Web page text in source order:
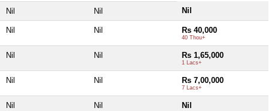
Nil Nil Nil
Nil Nil Rs 40,000
40 Thou+
Nil Nil Rs 1,65,000
1 Lacs+
Nil Nil Rs 7,00,000
7 Lacs+
Nil Nil Nil